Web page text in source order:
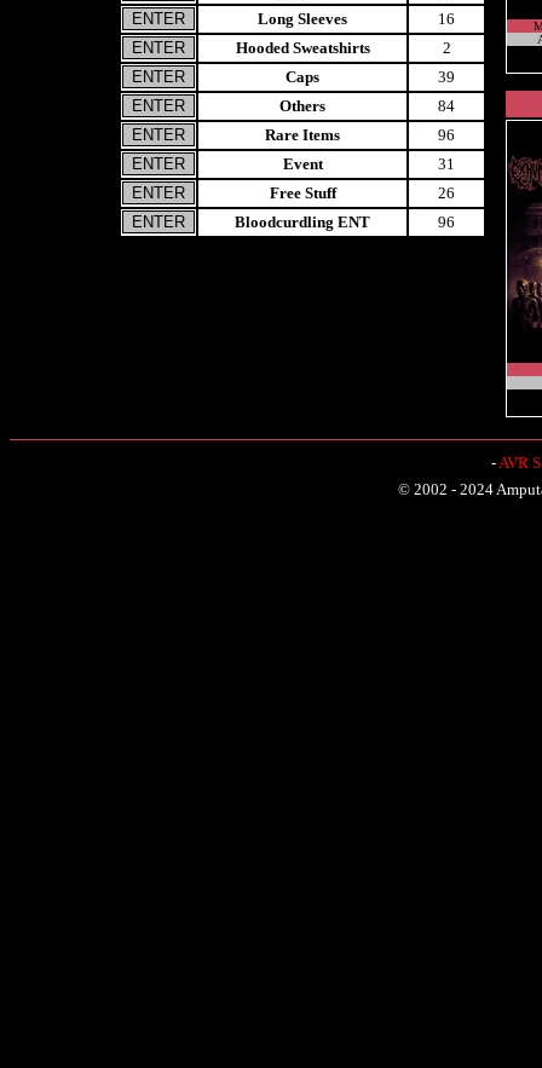
Long Sleeves
16
Hooded Sweatshirts
2
Caps
39
Others
84
Rare Items
96
Event
31
Free Stuff
26
Bloodcurdling ENT
96
-AVR
© 2002 - 2024